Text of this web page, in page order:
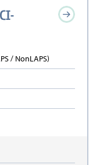
/ NonLAPS)